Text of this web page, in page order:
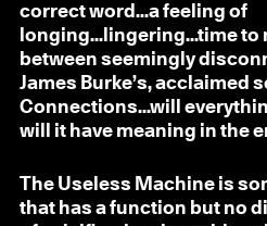
correct word...a feeling of
longing...lingering...time
between seemingly
James Burke’s, acclaimed
Connections...will
will it have meaning in the
The Useless Machine is
that has a function but no